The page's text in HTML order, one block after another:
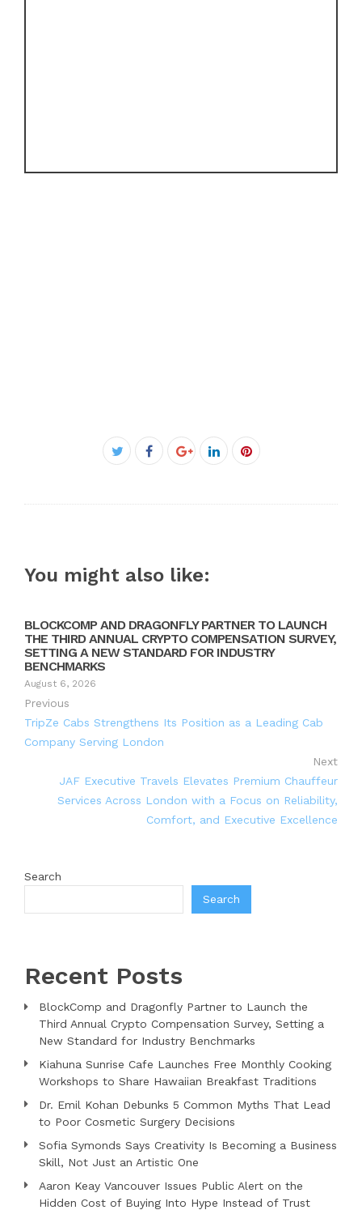
Twitter
Facebook
Google+LinkedInPinterest
You might also like:
BLOCKCOMP AND DRAGONFLY PARTNER TO LAUNCH
THE THIRD ANNUAL CRYPTO COMPENSATION SURVEY,
SETTING A NEW STANDARD FOR INDUSTRY
BENCHMARKS
August 6, 2026
Previous
TripZe Cabs Strengthens Its Position as a Leading Cab
Company Serving London
Next
JAF Executive Travels Elevates Premium Chauffeur
Services Across London with a Focus on Reliability,
Comfort, and Executive Excellence
Search
Search
Recent Posts
BlockComp and Dragonfly Partner to Launch the
Third Annual Crypto Compensation Survey, Setting a
New Standard for Industry Benchmarks
Kiahuna Sunrise Cafe Launches Free Monthly Cooking
Workshops to Share Hawaiian Breakfast Traditions
Dr. Emil Kohan Debunks 5 Common Myths That Lead
to Poor Cosmetic Surgery Decisions
Sofia Symonds Says Creativity Is Becoming a Business
Skill, Not Just an Artistic One
Aaron Keay Vancouver Issues Public Alert on the
Hidden Cost of Buying Into Hype Instead of Trust